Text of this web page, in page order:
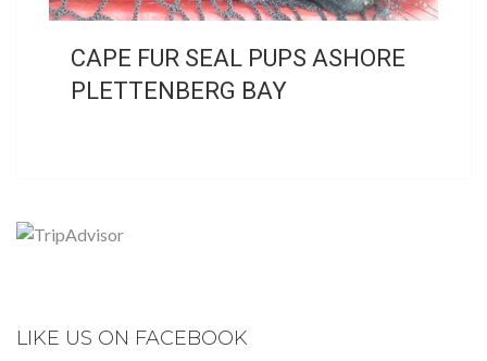
CAPE FUR SEAL PUPS ASHORE
PLETTENBERG BAY
LIKE US ON FACEBOOK